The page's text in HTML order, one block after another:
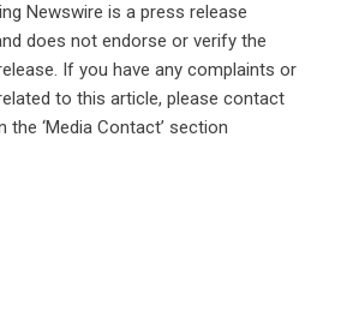
Newswire is a press release
does not endorse or verify the
If you have any complaints or
to this article, please contact
‘Media Contact’ section